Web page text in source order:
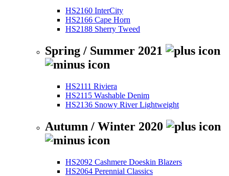
HS2160 InterCity
HS2166 Cape Horn
HS2188 Sherry Tweed
Spring / Summer 2021
HS2111 Riviera
HS2115 Washable Denim
HS2136 Snowy River Lightweight
Autumn / Winter 2020
HS2092 Cashmere Doeskin Blazers
HS2064 Perennial Classics